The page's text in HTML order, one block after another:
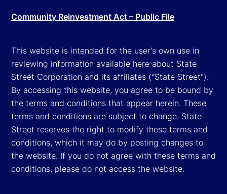
Community Reinvestment Act – Public File
This website is intended for the user's own use in
reviewing information available here about State
Street Corporation and its affiliates ("State Street").
By accessing this website, you agree to be bound by
the terms and conditions that appear herein. These
terms and conditions are subject to change. State
Street reserves the right to modify these terms and
conditions, which it may do by posting changes to
the website. If you do not agree with these terms and
conditions, please do not access the website.